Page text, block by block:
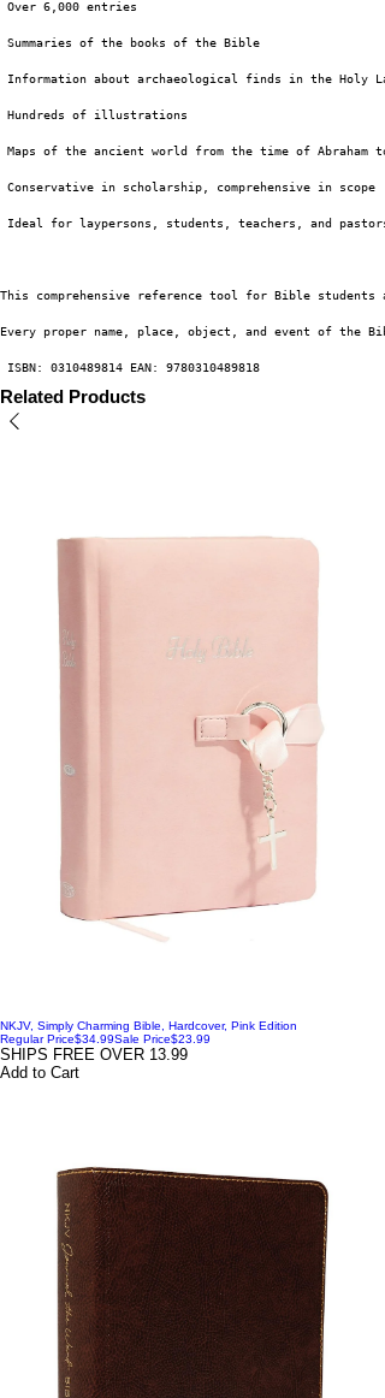
Over 6,000 entries
Summaries of the books of the Bible
Information about archaeological finds in the Holy
Hundreds of illustrations
Maps of the ancient world from the time of Abraham
Conservative in scholarship, comprehensive in scope
Ideal for laypersons, students, teachers, and pastors
This comprehensive reference tool for Bible
Every proper name, place, object, and event of
ISBN: 0310489814 EAN: 9780310489818
Related Products
NKJV, Simply Charming Bible, Hardcover, Pink Edition
Regular Price$34.99Sale Price$23.99
SHIPS FREE OVER 13.99
Add to Cart